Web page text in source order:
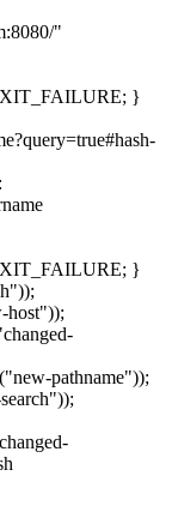
:8080/"
}
}
));
host"));
"new-pathname"));
));